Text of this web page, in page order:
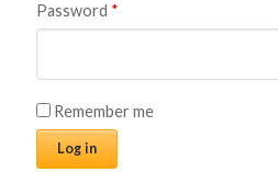
Password *
Remember me
Log in